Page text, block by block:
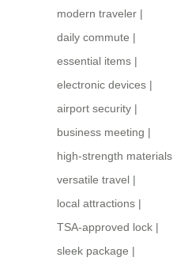
modern traveler |
daily commute |
essential items |
electronic devices |
airport security |
business meeting |
high-strength materials
versatile travel |
local attractions |
TSA-approved lock |
sleek package |